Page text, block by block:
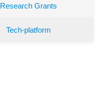
Research Grants
Tech-platform